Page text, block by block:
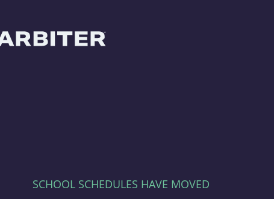
SCHOOL SCHEDULES HAVE MOVED